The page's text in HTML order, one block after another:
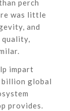
perch
was little
and
impart
global
provides.